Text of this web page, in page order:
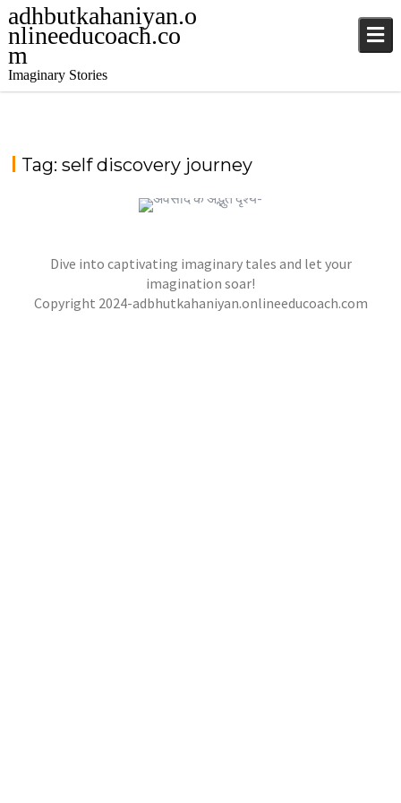
adhbutkahaniyan.o
nlineeducoach.co
m
Imaginary Stories
Tag:self discovery journey
अवसाद के अद्भुत दृश्य-अध्याय 21
Stories,Stories
गहरे में अवसाद-अध्याय 18
jatinder Stories,Stories
Dive into captivating imaginary tales and let your
imagination soar!
Copyright 2024-adbhutkahaniyan.onlineeducoach.com